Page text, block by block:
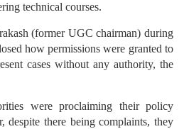
technical courses.
(former UGC chairman) during
how permissions were granted to
cases without any authority, the
were proclaiming their policy
despite there being complaints, they